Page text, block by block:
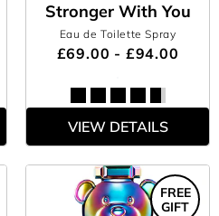
Stronger With You
Eau de Toilette Spray
£69.00 - £94.00
VIEW DETAILS
FREE
GIFT